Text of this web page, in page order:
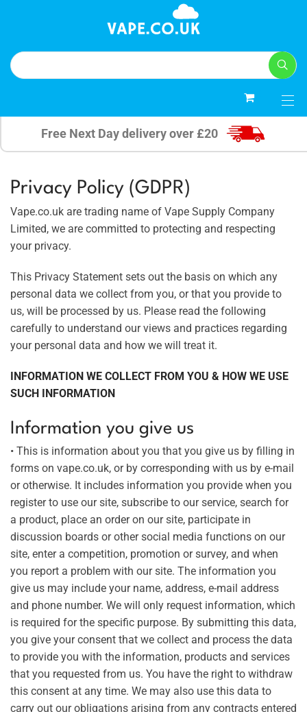
Free Next Day delivery over £20
Privacy Policy (GDPR)
Vape.co.uk are trading name of Vape Supply Company
Limited, we are committed to protecting and respecting
your privacy.
This Privacy Statement sets out the basis on which any
personal data we collect from you, or that you provide to
us, will be processed by us. Please read the following
carefully to understand our views and practices regarding
your personal data and how we will treat it.
INFORMATION WE COLLECT FROM YOU & HOW WE USE
SUCH INFORMATION
Information you give us
• This is information about you that you give us by filling in
forms on vape.co.uk, or by corresponding with us by e-mail
or otherwise. It includes information you provide when you
register to use our site, subscribe to our service, search for
a product, place an order on our site, participate in
discussion boards or other social media functions on our
site, enter a competition, promotion or survey, and when
you report a problem with our site. The information you
give us may include your name, address, e-mail address
and phone number. We will only request information, which
is required for the specific purpose. By submitting this data,
you give your consent that we collect and process the data
to provide you with the information, products and services
that you requested from us. You have the right to withdraw
this consent at any time. We may also use this data to
carry out our obligations arising from any contracts entered